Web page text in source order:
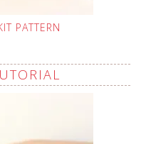
PATTERN